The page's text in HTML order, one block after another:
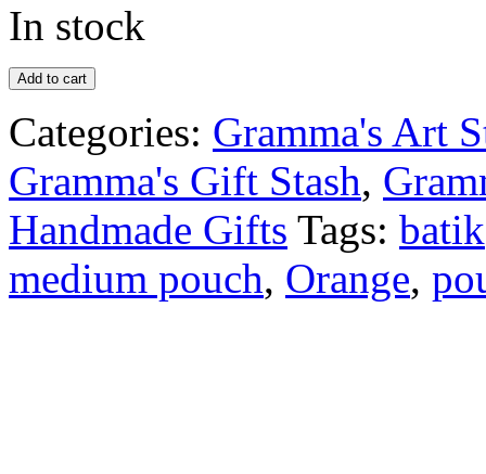
In stock
Add to cart
Categories: Gramma's Art
Gramma's Gift Stash,
Handmade Gifts Tags: batik
medium pouch, Orange,